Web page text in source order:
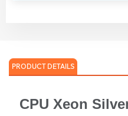
PRODUCT DETAILS
CPU Xeon